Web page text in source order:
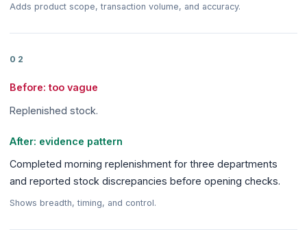
Adds product scope, transaction volume, and accuracy.
02
Before: too vague
Replenished stock.
After: evidence pattern
Completed morning replenishment for three departments
and reported stock discrepancies before opening checks.
Shows breadth, timing, and control.